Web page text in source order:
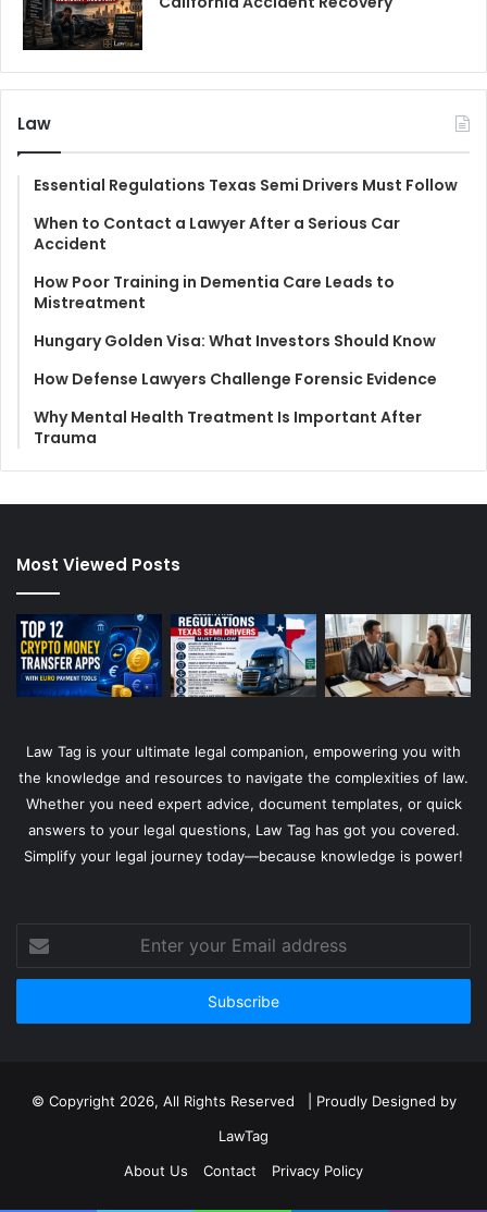
Law
Essential Regulations Texas Semi Drivers Must Follow
When to Contact a Lawyer After a Serious Car
Accident
How Poor Training in Dementia Care Leads to
Mistreatment
Hungary Golden Visa: What Investors Should Know
How Defense Lawyers Challenge Forensic Evidence
Why Mental Health Treatment Is Important After
Trauma
Most Viewed Posts
Law Tag is your ultimate legal companion, empowering you with
the knowledge and resources to navigate the complexities of law.
Whether you need expert advice, document templates, or quick
answers to your legal questions, Law Tag has got you covered.
Simplify your legal journey today—because knowledge is power!
your
Email
© Copyright 2026, All Rights Reserved | Proudly Designed by
LawTag
About Us
Contact Privacy Policy